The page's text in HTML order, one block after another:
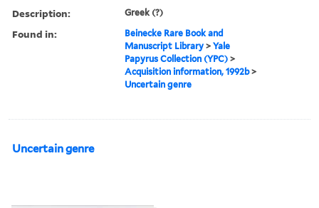
Description: Greek (?)
Found in:
Beinecke Rare Book and
Manuscript Library >Yale
Papyrus Collection (YPC) >
Acquisition information, 1992b>
Uncertain genre
Uncertain genre